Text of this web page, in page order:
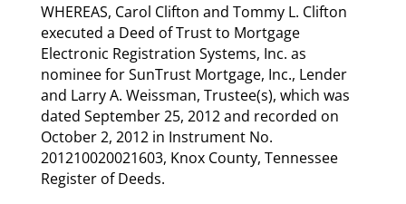
WHEREAS, Carol Clifton and Tommy L. Clifton
executed a Deed of Trust to Mortgage
Electronic Registration Systems, Inc. as
nominee for SunTrust Mortgage, Inc., Lender
and Larry A. Weissman, Trustee(s), which was
dated September 25, 2012 and recorded on
October 2, 2012 in Instrument No.
201210020021603, Knox County, Tennessee
Register of Deeds.